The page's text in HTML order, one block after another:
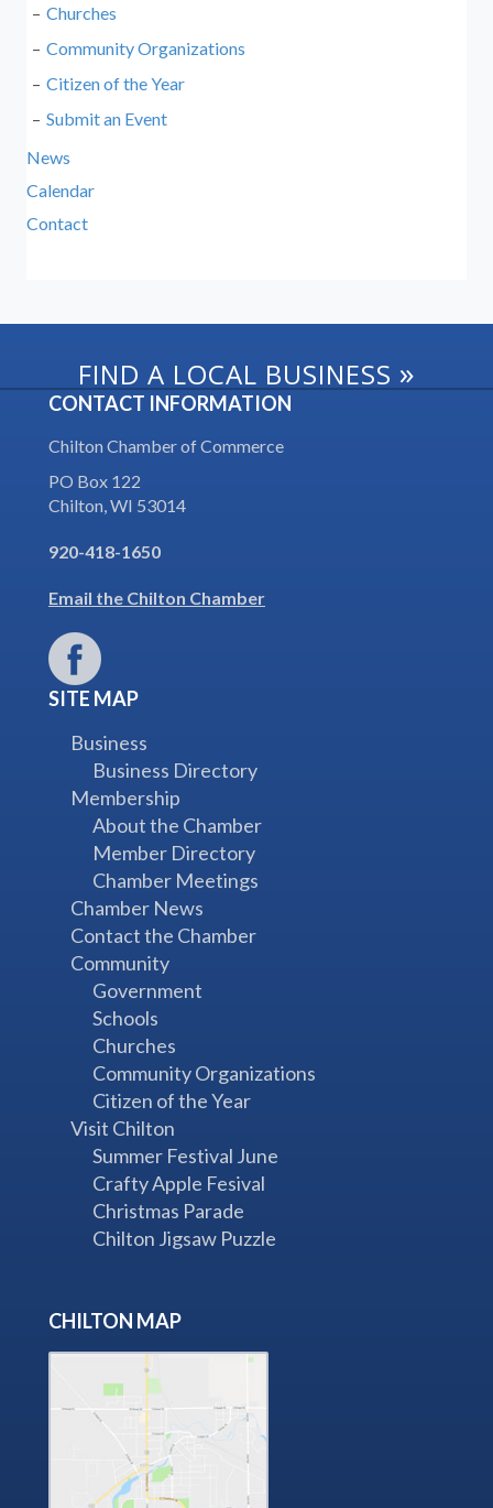
Churches
Community Organizations
Citizen of the Year
Submit an Event
News
Calendar
Contact
FIND A LOCAL BUSINESS »
CONTACT INFORMATION
Chilton Chamber of Commerce
PO Box 122
Chilton, WI 53014
920-418-1650
Email the Chilton Chamber
SITE MAP
Business
Business Directory
Membership
About the Chamber
Member Directory
Chamber Meetings
Chamber News
Contact the Chamber
Community
Government
Schools
Churches
Community Organizations
Citizen of the Year
Visit Chilton
Summer Festival June
Crafty Apple Fesival
Christmas Parade
Chilton Jigsaw Puzzle
CHILTON MAP